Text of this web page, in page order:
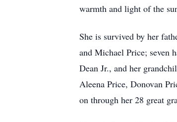
warmth and light of the
She is survived by her
and Michael Price; seven
Dean Jr., and her
Aleena Price, Donovan
on through her 28 great